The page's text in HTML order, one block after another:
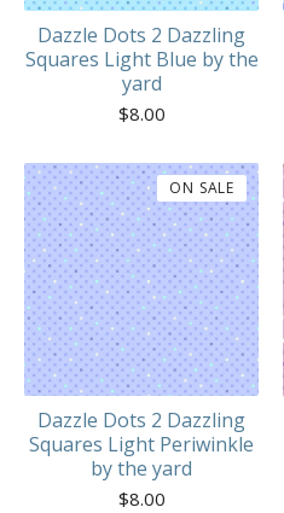
Dazzle Dots 2 Dazzling
Squares Light Blue by the
yard
$8.00
Dazzle Dots 2 Dazzling
Squares Light Periwinkle
by the yard
$8.00
ON SALE